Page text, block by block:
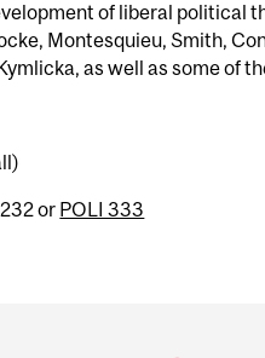
of liberal political
Montesquieu, Smith,
as well as some of
or POLI 333